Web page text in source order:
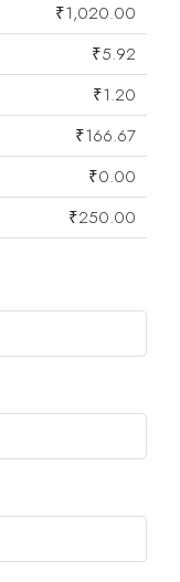
₹1,020.00
₹5.92
₹1.20
₹166.67
₹0.00
₹250.00